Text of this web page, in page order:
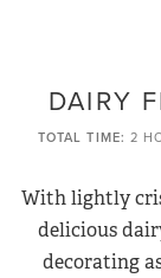
DAIRY
TOTAL TIME 2
With lightly
delicious
decorating